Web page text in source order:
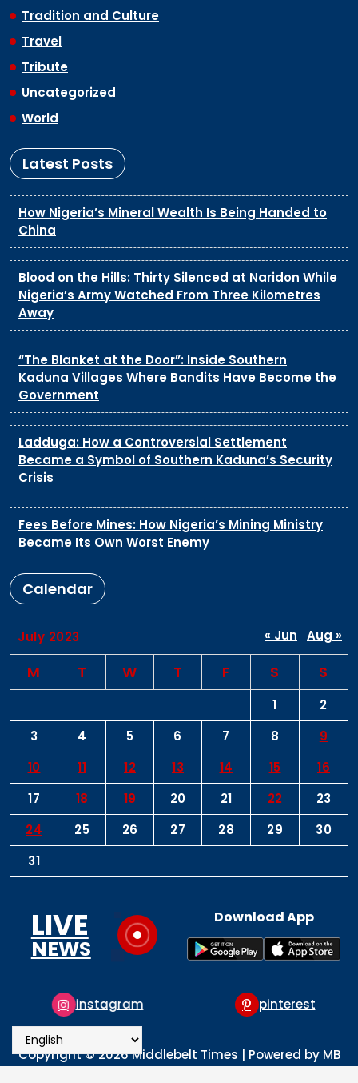
Tradition and Culture
Travel
Tribute
Uncategorized
World
Latest Posts
How Nigeria’s Mineral Wealth Is Being Handed to
China
Blood on the Hills: Thirty Silenced at Naridon While
Nigeria’s Army Watched From Three Kilometres
Away
“The Blanket at the Door”: Inside Southern
Kaduna Villages Where Bandits Have Become the
Government
Ladduga: How a Controversial Settlement
Became a Symbol of Southern Kaduna’s Security
Crisis
Fees Before Mines: How Nigeria’s Mining Ministry
Became Its Own Worst Enemy
Calendar
July 2023
M T W T F S S
1
2
3
4 5 6 7 8
9
10
11 12 13 14 15
16
17
18 19 20 21 22
23
24
25 26 27 28 29
30
31
« Jun Aug »
LIVE
NEWS
Download App
instagram pinterest
Copyright © 2026 Middlebelt Times | Powered by MB